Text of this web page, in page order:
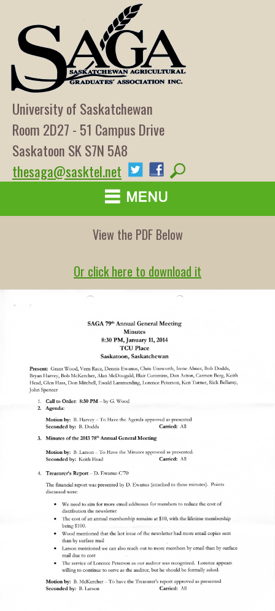
University of Saskatchewan
Room 2D27 - 51 Campus Drive
Saskatoon SK S7N 5A8
thesaga@sasktel.net
View the PDF Below
Or click here to download it